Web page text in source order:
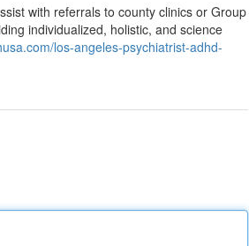
with referrals to county clinics or Group
individualized, holistic, and science
los-angeles-psychiatrist-adhd-